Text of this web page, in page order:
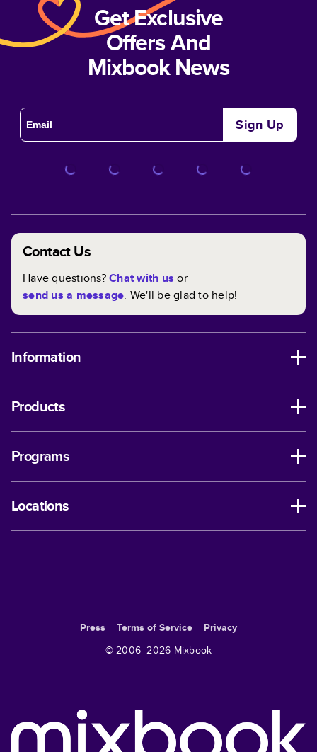
Get Exclusive
Offers And
Mixbook News
Sign Up
Contact Us
Have questions?Chat with us or
send us a message. We'll be glad to help!
Information
Products
Programs
Locations
Press Terms of Service
Privacy
© 2006–2026 Mixbook